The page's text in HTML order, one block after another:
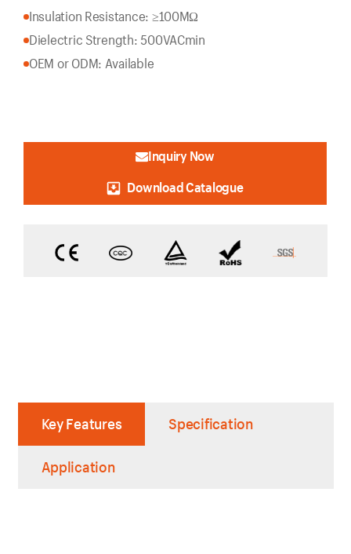
Insulation Resistance: ≥100MΩ
Dielectric Strength: 500VACmin
OEM or ODM: Available
Inquiry Now
Download Catalogue
Key Features Specification
Application